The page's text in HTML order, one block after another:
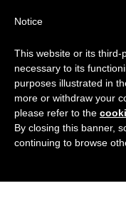
Virtual
The right
Search
Menu
Search
for:
Notice
This website or its third-
necessary to its
purposes illustrated in
more or withdraw your
please refer to the
By closing this banner,
continuing to browse